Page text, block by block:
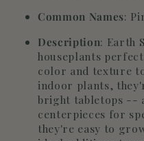
Common Names:
Description: Earth
houseplants
color and texture
indoor plants,
bright tabletops --
centerpieces for
they're easy to